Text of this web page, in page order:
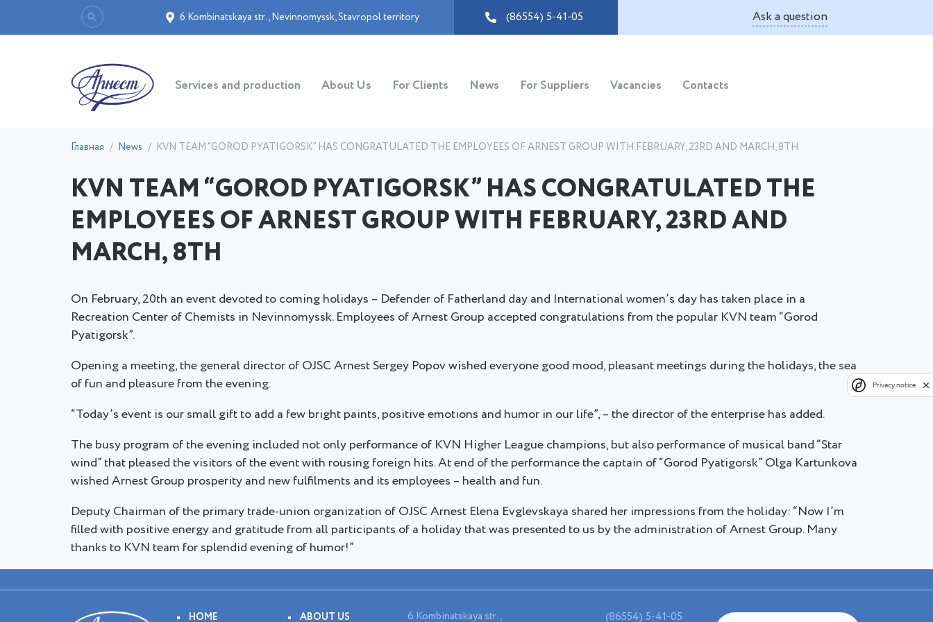
6 Kombinatskaya str.,Nevinnomyssk,Stavropol territory (86554) 5-41-05 Ask a question
Services and production About Us For Clients News For Suppliers Vacancies Contacts
Главная News KVN TEAM “GOROD PYATIGORSK” HAS CONGRATULATED THE EMPLOYEES OF ARNEST GROUP WITH FEBRUARY, 23RD AND MARCH, 8TH
KVN TEAM “GOROD PYATIGORSK” HAS CONGRATULATED THE
EMPLOYEES OF ARNEST GROUP WITH FEBRUARY, 23RD AND
MARCH, 8TH
On February, 20th an event devoted to coming holidays – Defender of Fatherland day and International women’s day has taken place in a
Recreation Center of Chemists in Nevinnomyssk. Employees of Arnest Group accepted congratulations from the popular KVN team “Gorod
Pyatigorsk”.
Opening a meeting, the general director of OJSC Arnest Sergey Popov wished everyone good mood, pleasant meetings during the holidays, the sea
of fun and pleasure from the evening.
“Today’s event is our small gift to add a few bright paints, positive emotions and humor in our life”, – the director of the enterprise has added.
The busy program of the evening included not only performance of KVN Higher League champions, but also performance of musical band “Star
wind” that pleased the visitors of the event with rousing foreign hits. At end of the performance the captain of “Gorod Pyatigorsk” Olga Kartunkova
wished Arnest Group prosperity and new fulfilments and its employees – health and fun.
Deputy Chairman of the primary trade-union organization of OJSC Arnest Elena Evglevskaya shared her impressions from the holiday: “Now I’m
filled with positive energy and gratitude from all participants of a holiday that was presented to us by the administration of Arnest Group. Many
thanks to KVN team for splendid evening of humor!”
HOME ABOUT US 6 Kombinatskaya str., (86554) 5-41-05
Privacy notice